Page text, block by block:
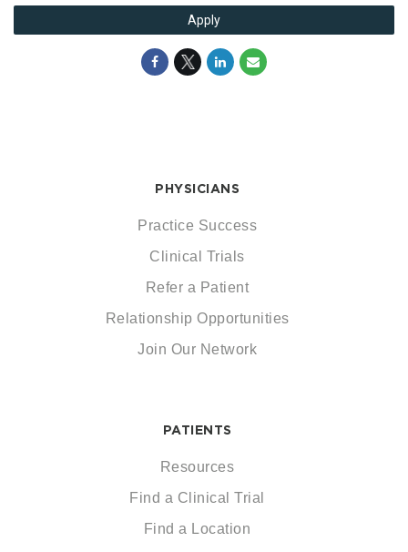
Apply
PHYSICIANS
Practice Success
Clinical Trials
Refer a Patient
Relationship Opportunities
Join Our Network
PATIENTS
Resources
Find a Clinical Trial
Find a Location